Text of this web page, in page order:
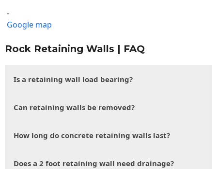
-
Google map
Rock Retaining Walls | FAQ
Is a retaining wall load bearing?
Can retaining walls be removed?
How long do concrete retaining walls last?
Does a 2 foot retaining wall need drainage?